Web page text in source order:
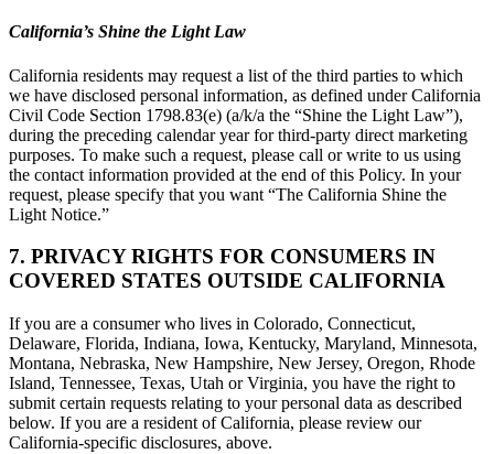
California’s Shine the Light Law
California residents may request a list of the third parties to which
we have disclosed personal information, as defined under California
Civil Code Section 1798.83(e) (a/k/a the “Shine the Light Law”),
during the preceding calendar year for third-party direct marketing
purposes. To make such a request, please call or write to us using
the contact information provided at the end of this Policy. In your
request, please specify that you want “The California Shine the
Light Notice.”
7. PRIVACY RIGHTS FOR CONSUMERS IN
COVERED STATES OUTSIDE CALIFORNIA
If you are a consumer who lives in Colorado, Connecticut,
Delaware, Florida, Indiana, Iowa, Kentucky, Maryland, Minnesota,
Montana, Nebraska, New Hampshire, New Jersey, Oregon, Rhode
Island, Tennessee, Texas, Utah or Virginia, you have the right to
submit certain requests relating to your personal data as described
below. If you are a resident of California, please review our
California-specific disclosures, above.